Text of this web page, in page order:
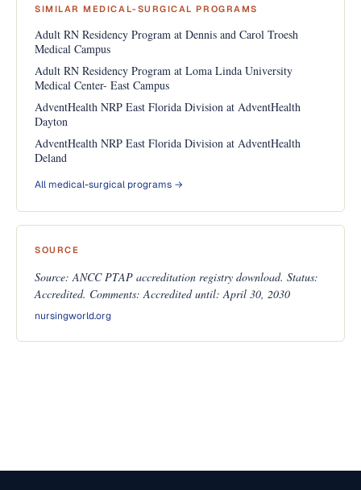
SIMILAR MEDICAL-SURGICAL PROGRAMS
Adult RN Residency Program at Dennis and Carol Troesh
Medical Campus
Adult RN Residency Program at Loma Linda University
Medical Center- East Campus
AdventHealth NRP East Florida Division at AdventHealth
Dayton
AdventHealth NRP East Florida Division at AdventHealth
Deland
All medical-surgical programs →
SOURCE
Source: ANCC PTAP accreditation registry download. Status:
Accredited. Comments: Accredited until: April 30, 2030
nursingworld.org